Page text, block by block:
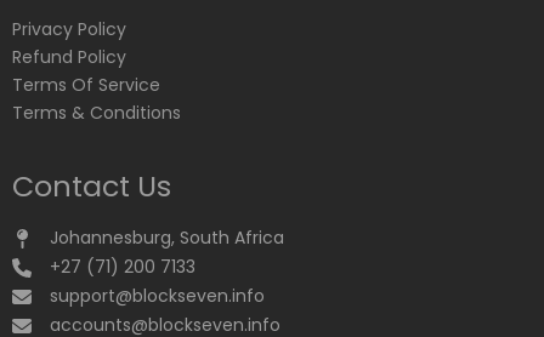
Privacy Policy
Refund Policy
Terms Of Service
Terms & Conditions
Contact Us
Johannesburg, South Africa
+27 (71) 200 7133
support@blockseven.info
accounts@blockseven.info